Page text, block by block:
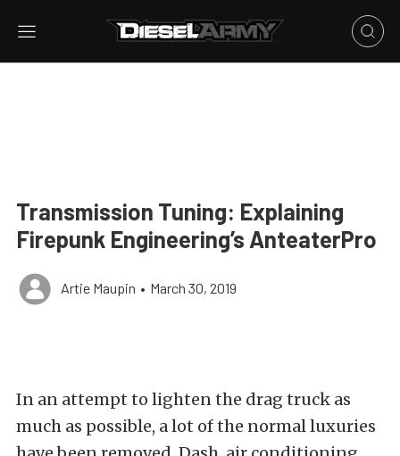
Transmission Tuning: Explaining
Firepunk Engineering’s AnteaterPro
Artie Maupin • March 30, 2019
In an attempt to lighten the drag truck as
much as possible, a lot of the normal luxuries